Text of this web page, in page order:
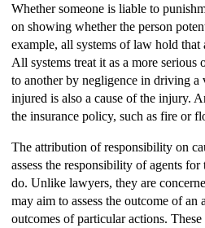
Whether someone is liable to
on showing whether the person
example, all systems of law hold
All systems treat it as a more
to another by negligence in driving a
injured is also a cause of the injury.
the insurance policy, such as fire or
The attribution of responsibility on
assess the responsibility of agents
do. Unlike lawyers, they are
may aim to assess the outcome of
outcomes of particular actions.